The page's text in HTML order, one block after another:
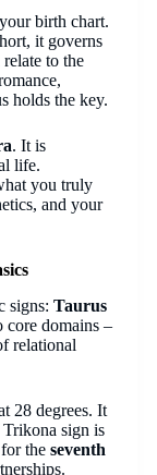
birth chart.
it governs
to the
holds the key.
. It is
life.
you truly
and your
signs: Taurus
core domains –
relational
28 degrees. It
sign is
the seventh